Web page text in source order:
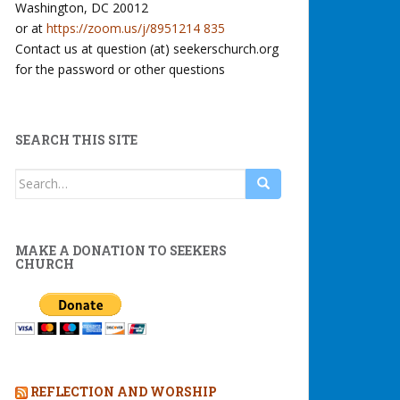
Washington, DC 20012
or at https://zoom.us/j/8951214 835
Contact us at question (at) seekerschurch.org
for the password or other questions
SEARCH THIS SITE
Search
MAKE A DONATION TO SEEKERS
CHURCH
REFLECTION AND WORSHIP